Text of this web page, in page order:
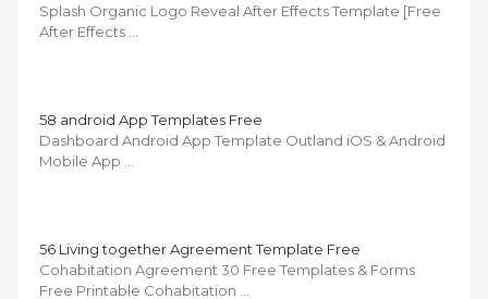
Splash Organic Logo Reveal After Effects Template [Free
After Effects …
58 android App Templates Free
Dashboard Android App Template Outland iOS & Android
Mobile App …
56 Living together Agreement Template Free
Cohabitation Agreement 30 Free Templates & Forms
Free Printable Cohabitation …